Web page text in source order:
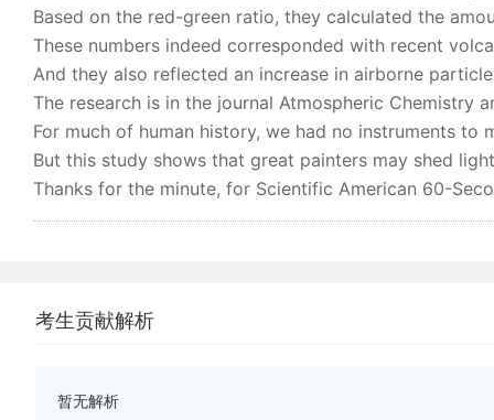
Based on the red-green ratio, they calculated the
These numbers indeed corresponded with recent
And they also reflected an increase in airborne
The research is in the journal Atmospheric Chemistry
For much of human history, we had no instruments to
But this study shows that great painters may shed
Thanks for the minute, for Scientific American 60-
考生贡献解析
暂无解析